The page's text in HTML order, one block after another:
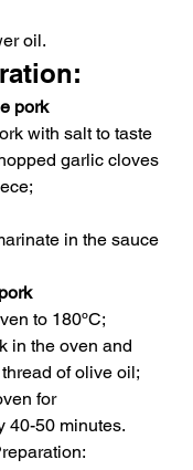
oil.
pork
with salt to taste
garlic cloves
in the sauce
to 180ºC;
in the oven and
of olive oil;
for
40-50 minutes.